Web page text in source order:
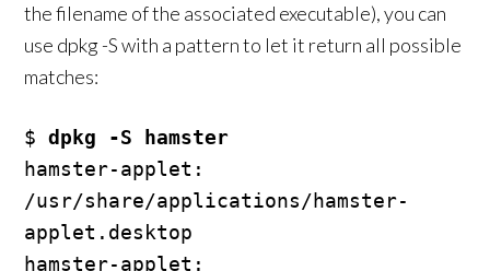
the filename of the associated executable), you can
use dpkg -S with a pattern to let it return all possible
matches:
$ dpkg -S hamster
hamster-applet:
/usr/share/applications/hamster-
applet.desktop
hamster-applet: